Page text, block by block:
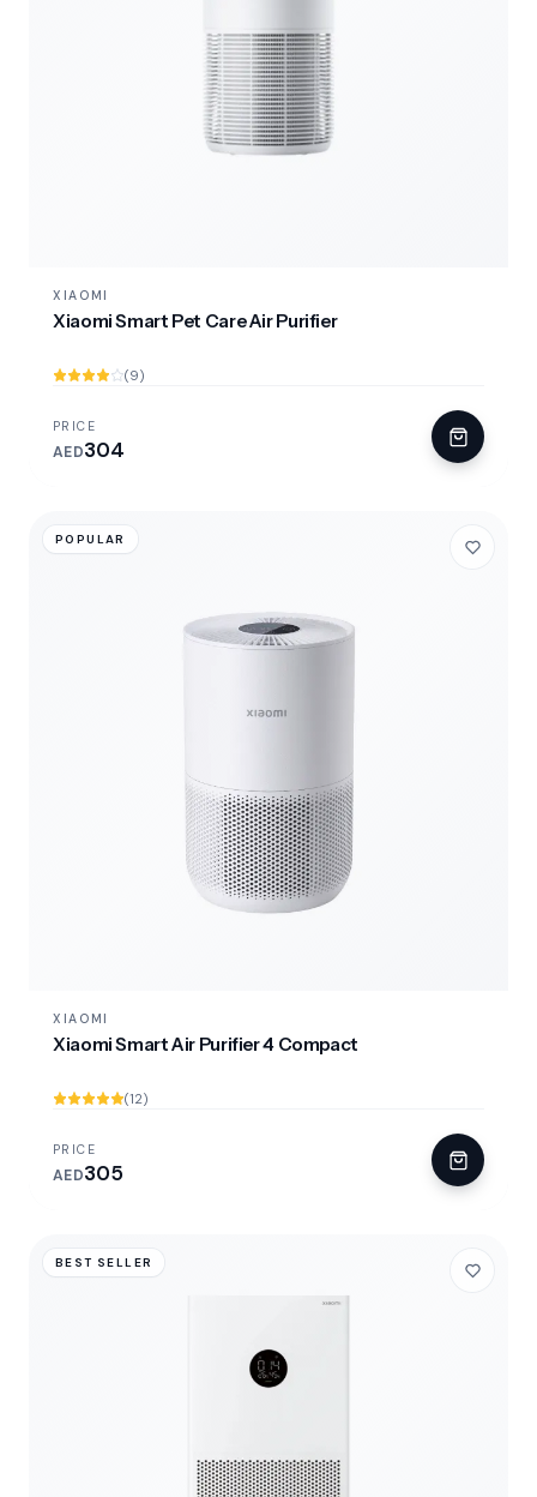
XIAOMI
Xiaomi Smart Pet Care Air Purifier
(9)
PRICE
AED304
POPULAR
XIAOMI
Xiaomi Smart Air Purifier 4 Compact
(12)
PRICE
AED305
BEST SELLER